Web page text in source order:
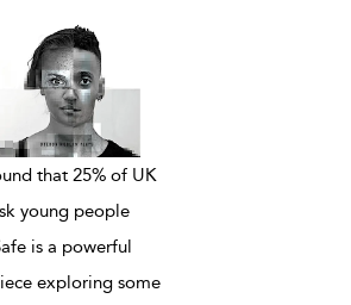
that 25% of UK
young people
is a powerful
exploring some